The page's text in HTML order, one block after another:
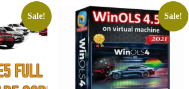
Sale! Sale!